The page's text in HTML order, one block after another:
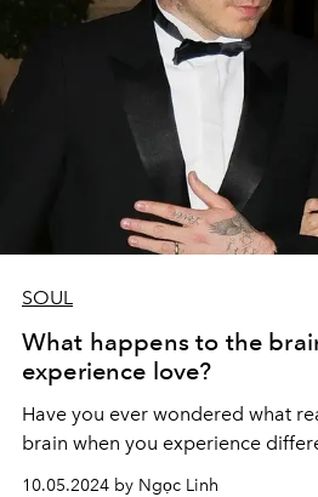
SOUL
What happens to the
experience love?
Have you ever wondered what
brain when you experience
10.05.2024 by Ngọc Linh